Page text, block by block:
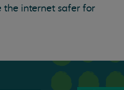
the internet safer for